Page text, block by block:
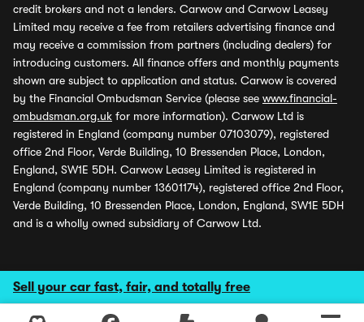
Sell your car fast, fair, and totally free
credit brokers and not a lenders. Carwow and Carwow Leasey
Limited may receive a fee from retailers advertising finance and
may receive a commission from partners (including dealers) for
introducing customers. All finance offers and monthly payments
shown are subject to application and status. Carwow is covered
by the Financial Ombudsman Service (please see www.financial-
ombudsman.org.uk for more information). Carwow Ltd is
registered in England (company number 07103079), registered
office 2nd Floor, Verde Building, 10 Bressenden Place, London,
England, SW1E 5DH. Carwow Leasey Limited is registered in
England (company number 13601174), registered office 2nd Floor,
Verde Building, 10 Bressenden Place, London, England, SW1E 5DH
and is a wholly owned subsidiary of Carwow Ltd.